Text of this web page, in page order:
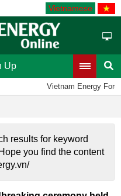
Vietnamese
Up
Vietnam Energy
results for keyword
you find the content